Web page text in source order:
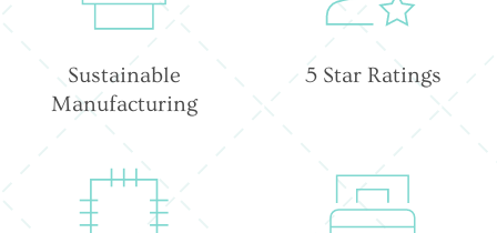
Sustainable
Manufacturing
5 Star Ratings